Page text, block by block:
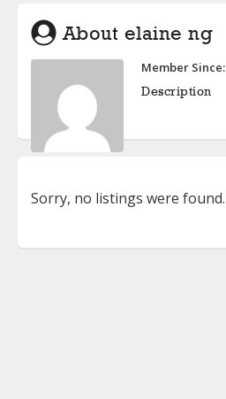
About elaine ng
Member Since:
Description
Sorry, no listings were found.